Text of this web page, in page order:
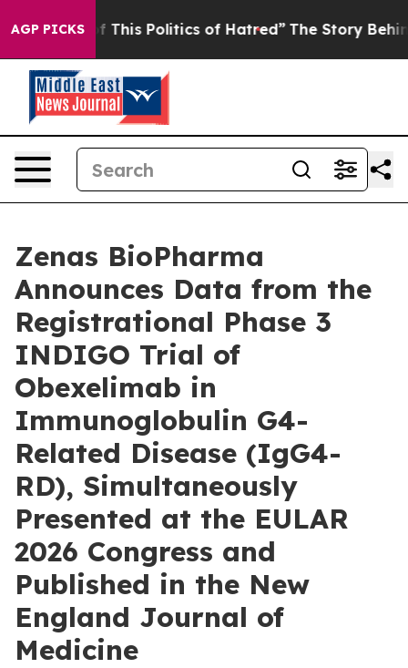
AGP PICKS
This Politics of Hatred” The Story Behind Trump’s
Zenas BioPharma
Announces Data from the
Registrational Phase 3
INDIGO Trial of
Obexelimab in
Immunoglobulin G4-
Related Disease (IgG4-
RD), Simultaneously
Presented at the EULAR
2026 Congress and
Published in the New
England Journal of
Medicine